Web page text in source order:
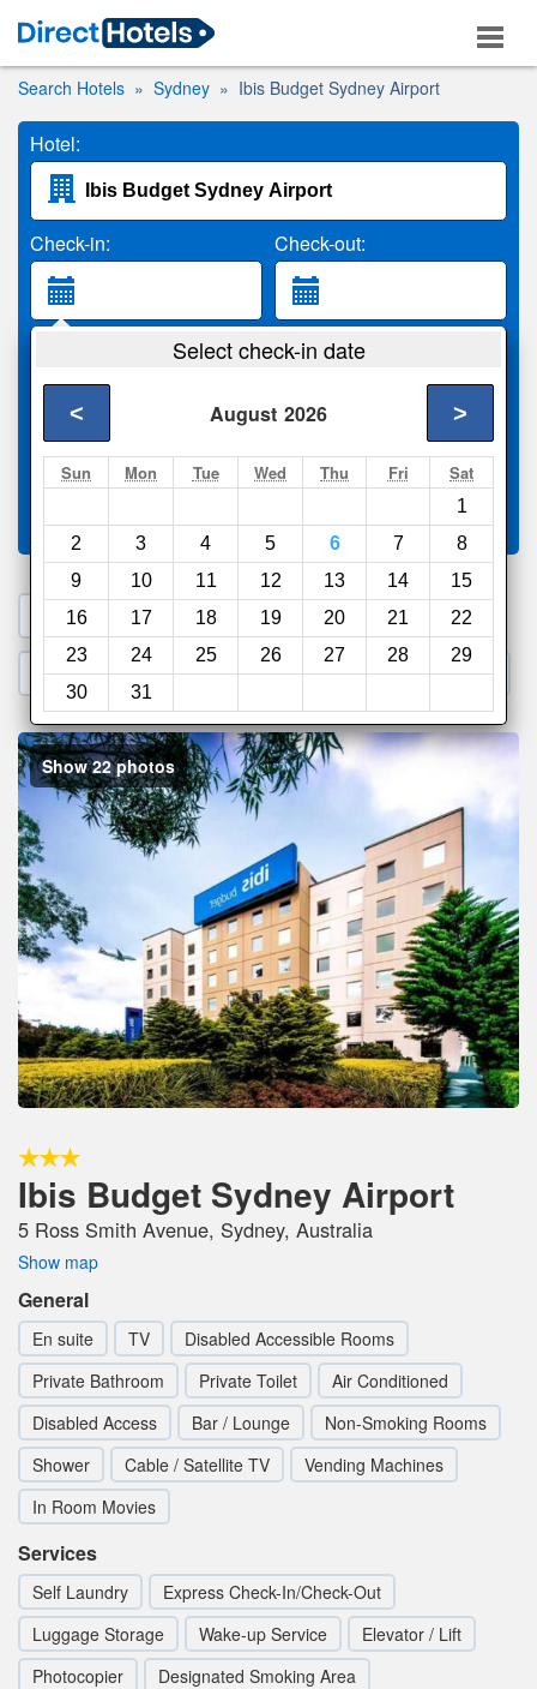
Search Hotels Sydney Ibis Budget Sydney Airport
Hotel:
Check-in: Check-out:
2 Adults
Search
Select check-in date
August 2026
< >
Sun Mon Tue Wed Thu Fri Sat
1
2
3 4 5 6 7
8
9
10 11 12 13 14
15
16
17 18 19 20 21
22
23
24 25 26 27 28
29
30
31
Compareother sites
1. Search a PROMO CODE
2. Go to Official Hotel Site 3. Book Direct
Show 22 photos
Ibis Budget Sydney Airport
5 Ross Smith Avenue, Sydney, Australia
Show map
General
En suite TV
Disabled Accessible Rooms
Private Bathroom
Private Toilet
Air Conditioned
Disabled Access
Bar / Lounge
Non-Smoking Rooms
Shower
Cable / Satellite TV
Vending Machines
In Room Movies
Services
Self Laundry
Express Check-In/Check-Out
Luggage Storage
Wake-up Service
Elevator / Lift
Photocopier
Designated Smoking Area